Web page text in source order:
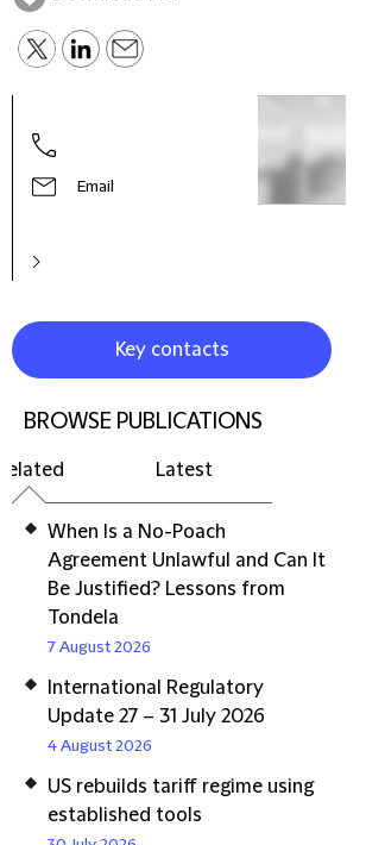
Email
Key contacts
BROWSE PUBLICATIONS
Latest
When Is a No-Poach
Agreement Unlawful and Can It
Be Justified? Lessons from
Tondela
7 August 2026
International Regulatory
Update 27 – 31 July 2026
4 August 2026
US rebuilds tariff regime using
established tools